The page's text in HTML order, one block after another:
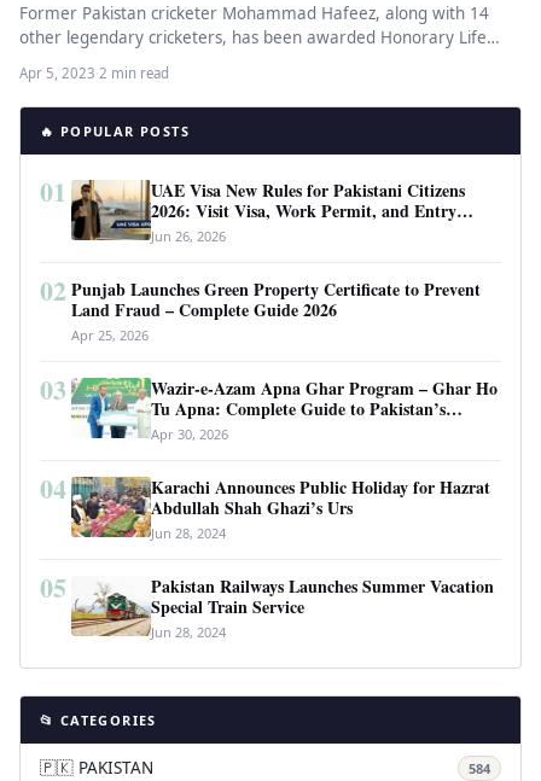
Former Pakistan cricketer Mohammad Hafeez, along with 14
other legendary cricketers, has been awarded Honorary Life
Membership of the Marylebone…
Apr 5, 2023·2 min read
🔥 POPULAR POSTS
01
UAE Visa New Rules for Pakistani Citizens
2026: Visit Visa, Work Permit, and Entry
Requirements
Jun 26, 2026
02 Punjab Launches Green Property Certificate to Prevent
Land Fraud – Complete Guide 2026
Apr 25, 2026
03
Wazir-e-Azam Apna Ghar Program – Ghar Ho
Tu Apna: Complete Guide to Pakistan’s
Revolutionary Housing Scheme
Apr 30, 2026
04
Karachi Announces Public Holiday for Hazrat
Abdullah Shah Ghazi’s Urs
Jun 28, 2024
05
Pakistan Railways Launches Summer Vacation
Special Train Service
Jun 28, 2024
📂 CATEGORIES
🇵🇰 PAKISTAN 584